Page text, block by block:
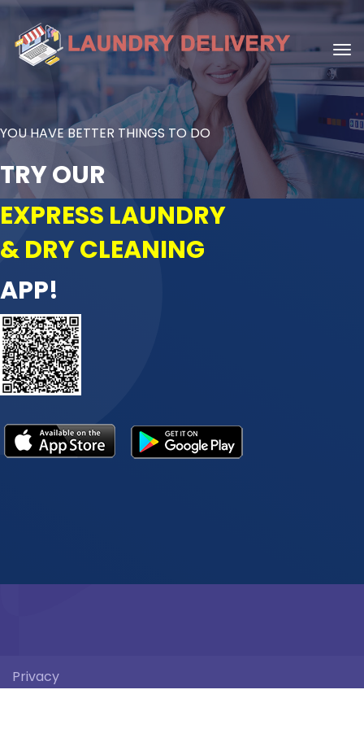
YOU HAVE BETTER THINGS TO DO
TRY OUR
EXPRESS LAUNDRY
& DRY CLEANING
APP!
Privacy